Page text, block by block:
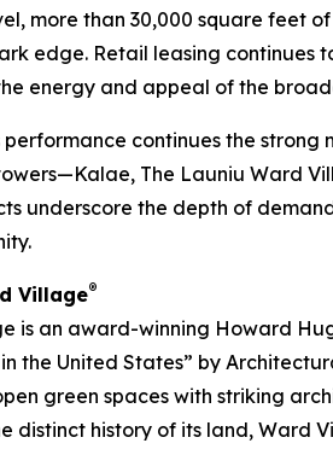
more than 30,000 square feet
edge. Retail leasing continues
energy and appeal of the
performance continues the
The Launiu Ward
underscore the depth of
Village®
is an award-winning Howard
the United States” by
green spaces with striking
distinct history of its land, Ward